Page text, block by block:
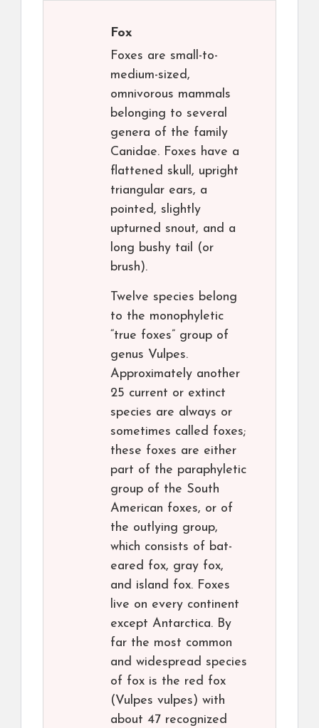
Fox
Foxes are small-to-
medium-sized,
omnivorous mammals
belonging to several
genera of the family
Canidae. Foxes have a
flattened skull, upright
triangular ears, a
pointed, slightly
upturned snout, and a
long bushy tail (or
brush).
Twelve species belong
to the monophyletic
“true foxes” group of
genus Vulpes.
Approximately another
25 current or extinct
species are always or
sometimes called foxes;
these foxes are either
part of the paraphyletic
group of the South
American foxes, or of
the outlying group,
which consists of bat-
eared fox, gray fox,
and island fox. Foxes
live on every continent
except Antarctica. By
far the most common
and widespread species
of fox is the red fox
(Vulpes vulpes) with
about 47 recognized